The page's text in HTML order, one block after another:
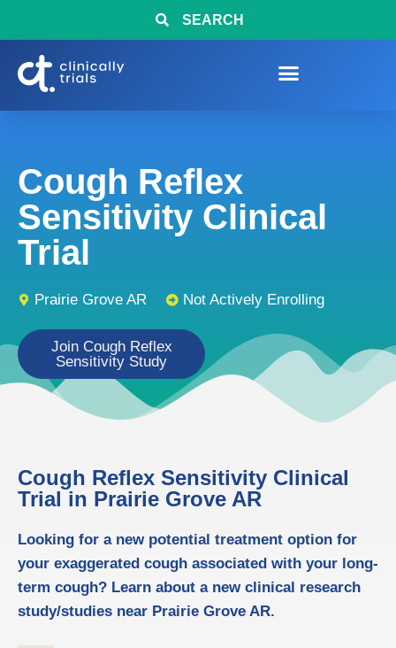
SEARCH
Cough Reflex
Sensitivity Clinical
Trial
Prairie Grove AR Not Actively Enrolling
Join Cough Reflex
Sensitivity Study
Cough Reflex Sensitivity Clinical
Trial in Prairie Grove AR
Looking for a new potential treatment option for
your exaggerated cough associated with your long-
term cough? Learn about a new clinical research
study/studies near Prairie Grove AR.